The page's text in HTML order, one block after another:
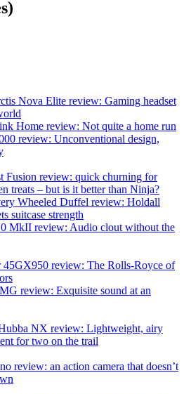
Nova Elite review: Gaming headset
Home review: Not quite a home run
review: Unconventional design,
Fusion review: quick churning for
treats – but is it better than Ninja?
Wheeled Duffel review: Holdall
suitcase strength
MkII review: Audio clout without the
review: The Rolls-Royce of
review: Exquisite sound at an
NX review: Lightweight, airy
for two on the trail
review: an action camera that doesn’t